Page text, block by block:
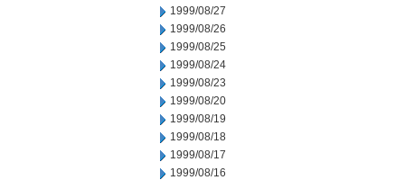
1999/08/27
1999/08/26
1999/08/25
1999/08/24
1999/08/23
1999/08/20
1999/08/19
1999/08/18
1999/08/17
1999/08/16